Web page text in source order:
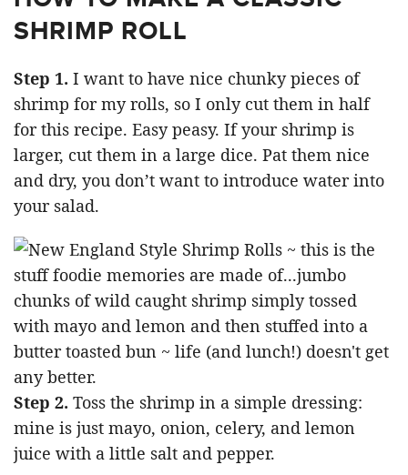
SHRIMP ROLL
Step 1. I want to have nice chunky pieces of
shrimp for my rolls, so I only cut them in half
for this recipe. Easy peasy. If your shrimp is
larger, cut them in a large dice. Pat them nice
and dry, you don’t want to introduce water into
your salad.
Step 2. Toss the shrimp in a simple dressing:
mine is just mayo, onion, celery, and lemon
juice with a little salt and pepper.